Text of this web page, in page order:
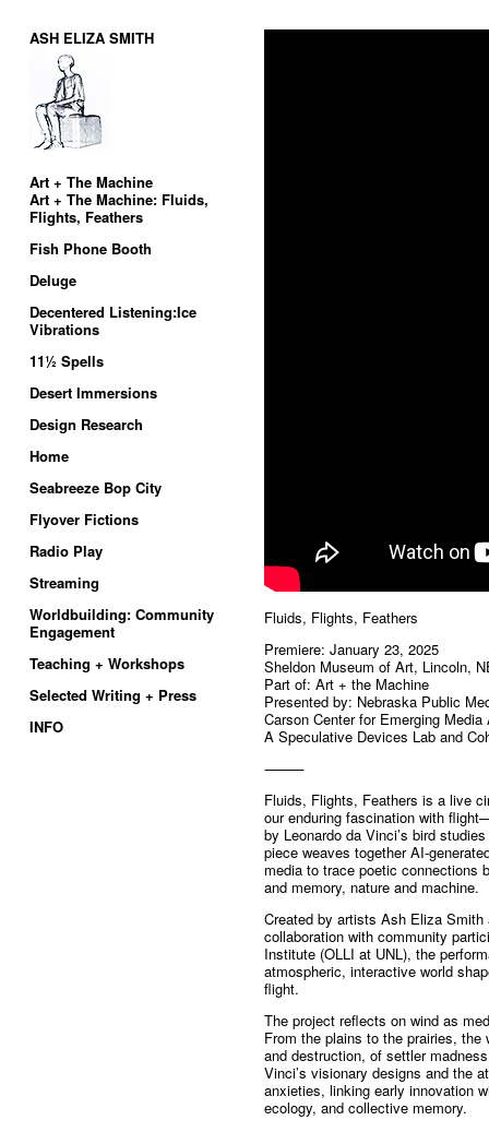
ASH ELIZA SMITH
Art + The Machine
Art + The Machine: Fluids,
Flights, Feathers
Fish Phone Booth
Deluge
Decentered Listening:Ice
Vibrations
11½ Spells
Desert Immersions
Design Research
Home
Seabreeze Bop City
Flyover Fictions
Radio Play
Streaming
Worldbuilding: Community
Engagement
Teaching + Workshops
Selected Writing + Press
INFO
Fluids, Flights, Feathers
Premiere: January 23, 2025
Sheldon Museum of Art, Lincoln,
Part of: Art + the Machine
Presented by: Nebraska Public
Carson Center for Emerging
A Speculative Devices Lab and
⸻
Fluids, Flights, Feathers is a live
our enduring fascination with
by Leonardo da Vinci’s bird
piece weaves together AI-
media to trace poetic connections
and memory, nature and machine.
Created by artists Ash Eliza Smith
collaboration with community
Institute (OLLI at UNL), the
atmospheric, interactive world
flight.
The project reflects on wind as
From the plains to the prairies,
and destruction, of settler
Vinci’s visionary designs and the
anxieties, linking early innovation
ecology, and collective memory.